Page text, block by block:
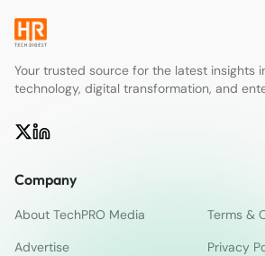
Your trusted source for the latest insights
technology, digital transformation, and
Company
About TechPRO Media
Terms &
Advertise
Privacy